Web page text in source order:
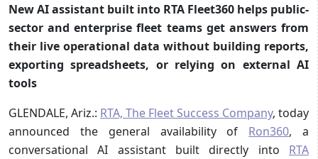
New AI assistant built into RTA Fleet360 helps public-
sector and enterprise fleet teams get answers from
their live operational data without building reports,
exporting spreadsheets, or relying on external AI
tools
GLENDALE, Ariz.: RTA, The Fleet Success Company, today
announced the general availability of Ron360, a
conversational AI assistant built directly into RTA